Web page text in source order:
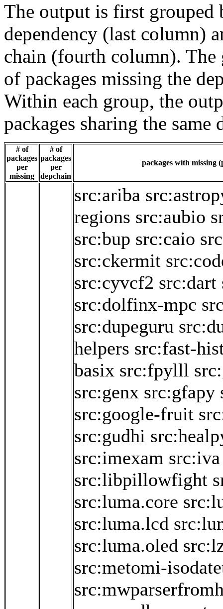
The output is first grouped
dependency (last column)
chain (fourth column). The
of packages missing the
Within each group, the
packages sharing the same
# of
packages
per
missing
# of
packages
per
depchain
packages with missing
src:ariba
regions src:aubio
src:bup src:caio
src:ckermit
src:cyvcf2 src:dart
src:dolfinx-mpc
src:dupeguru
helpers src:fast-
basix src:fpylll
src:genx src:gfapy
src:google-fruit
src:gudhi
src:imexam src:iva
src:libpillowfight
src:luma.core
src:luma.lcd
src:luma.oled
src:metomi-